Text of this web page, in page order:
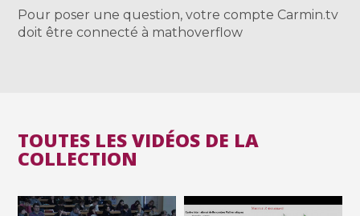
Pour poser une question, votre compte Carmin.tv
doit être connecté à mathoverflow
TOUTES LES VIDÉOS DE LA
COLLECTION